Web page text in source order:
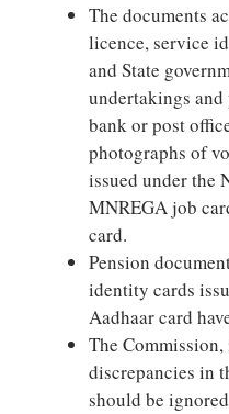
The documents
licence, service
and State
undertakings
bank or post
photographs of
issued under the
MNREGA job
card.
Pension
identity cards
Aadhaar card
The
discrepancies in
should be